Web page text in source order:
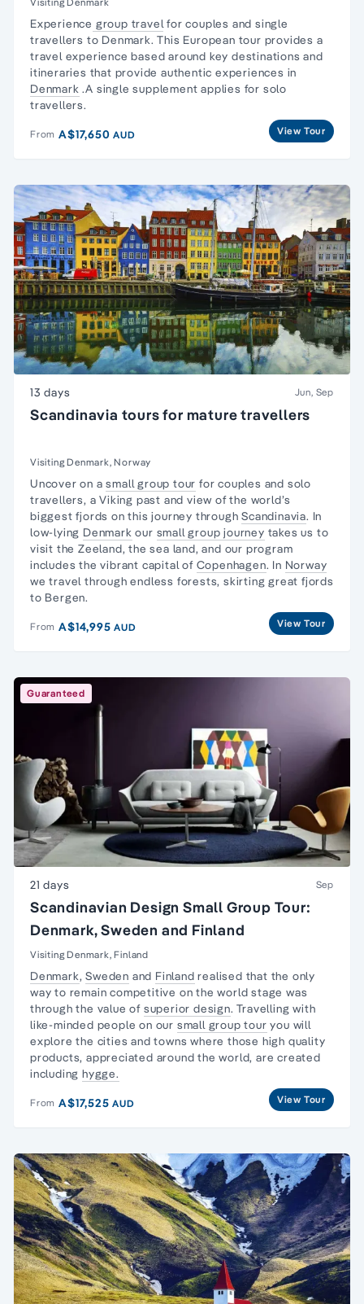
Experience group travelfor couples andsingle
travellers to Denmark. This European tour provides a
travel experience based around key destinations and
itineraries that provide authentic experiences in
Denmark .A single supplement applies for solo
travellers.
From A$17,650AUD View Tour
13 days Jun, Sep
Scandinavia tours for mature travellers
Visiting Denmark, Norway
Uncover on asmall group tour for couples and solo
travellers, a Viking past and view of the world’s
biggest fjords on this journey throughScandinavia. In
low-lying Denmark our small group journey takes us to
visit the Zeeland, the sea land, and our program
includes the vibrant capital of Copenhagen. In Norway
we travel through endless forests, skirting great fjords
to Bergen.
From A$14,995AUD View Tour
Guaranteed
21 days Sep
Scandinavian Design Small Group Tour:
Denmark, Sweden and Finland
Visiting Denmark, Finland
Denmark,Sweden and Finland realised that the only
way to remain competitive on the world stage was
through the value of superior design. Travelling with
like-minded people on our small group tour you will
explore the cities and towns where those high quality
products, appreciated around the world, are created
including hygge.
From A$17,525AUD View Tour